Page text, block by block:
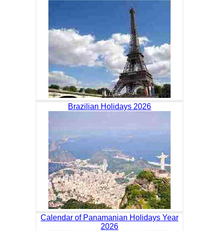
Brazilian Holidays 2026
Calendar of Panamanian Holidays Year
2026